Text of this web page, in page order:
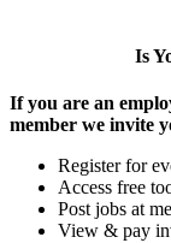
Is
If you are an
member we invite
Register for
Access free
Post jobs at
View & pay